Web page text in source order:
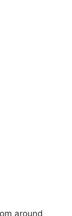
around